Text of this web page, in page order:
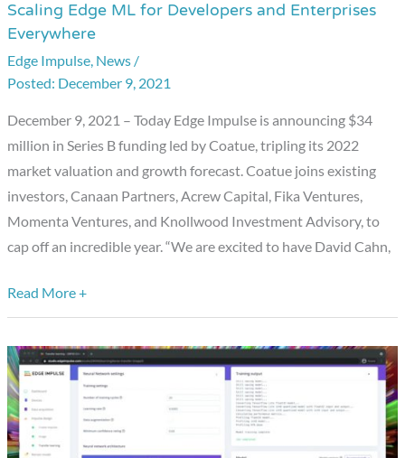
Scaling Edge ML for Developers and Enterprises
Everywhere
Edge Impulse, News /
December 9, 2021
December 9, 2021 – Today Edge Impulse is announcing $34
million in Series B funding led by Coatue, tripling its 2022
market valuation and growth forecast. Coatue joins existing
investors, Canaan Partners, Acrew Capital, Fika Ventures,
Momenta Ventures, and Knollwood Investment Advisory, to
cap off an incredible year. “We are excited to have David Cahn,
Impulse
Announces
Series
B
Funding,
Scaling
Edge
ML
for
Developers
Enterprises
Everywhere
Read More +